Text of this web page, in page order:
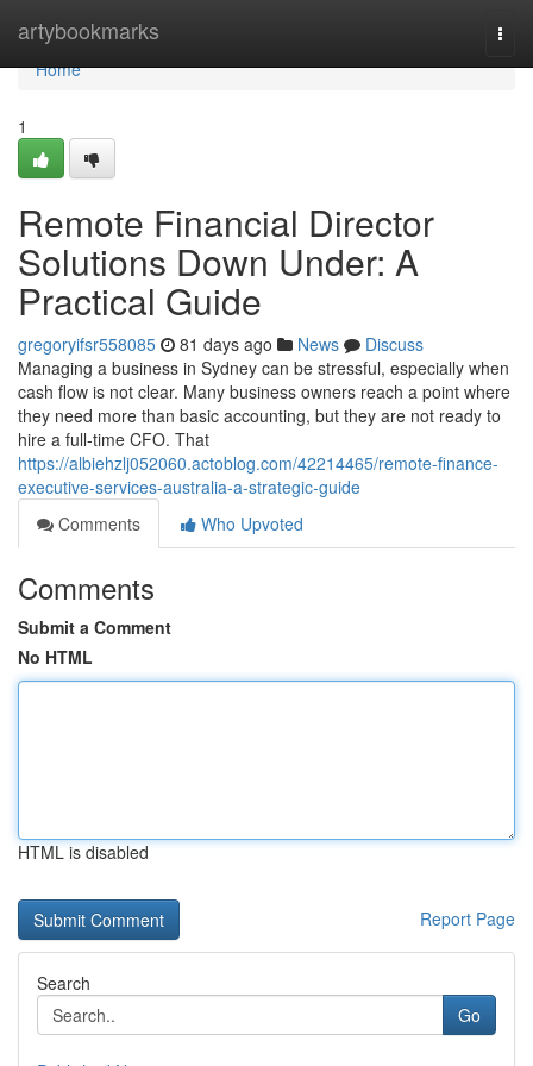
artybookmarks
Home
Home
1
Remote Financial Director
Solutions Down Under: A
Practical Guide
gregoryifsr558085 81 days ago News
Discuss
Managing a business in Sydney can be stressful, especially when
cash flow is not clear. Many business owners reach a point where
they need more than basic accounting, but they are not ready to
hire a full-time CFO. That
https://albiehzlj052060.actoblog.com/42214465/remote-finance-
executive-services-australia-a-strategic-guide
Comments
Who Upvoted
Comments
Submit a Comment
No HTML
HTML is disabled
Report Page
Search
Go